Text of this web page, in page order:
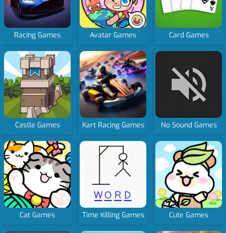
Racing Games Avatar Games Card Games
Castle Games Kart Racing Games No Sound Games
Cat Games Time Killing Games Cute Games